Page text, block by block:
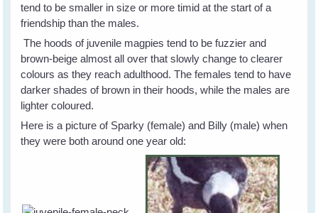
tend to be smaller in size or more timid at the start of a
friendship than the males.
The hoods of juvenile magpies tend to be fuzzier and
brown-beige almost all over that slowly change to clearer
colours as they reach adulthood. The females tend to have
darker shades of brown in their hoods, while the males are
lighter coloured.
Here is a picture of Sparky (female) and Billy (male) when
they were both around one year old: